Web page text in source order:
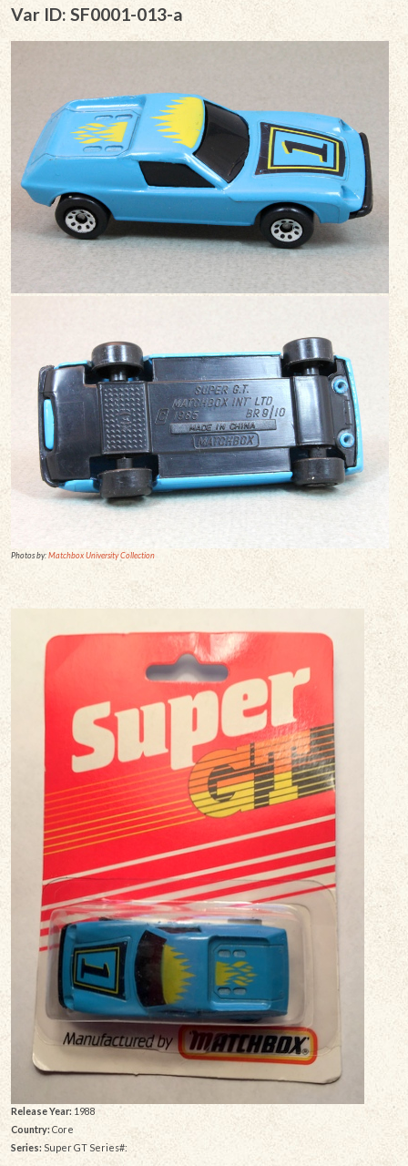
Var ID: SF0001-013-a
Photos by:Matchbox University Collection
Release Year: 1988
Country: Core
Series: Super GT Series#: